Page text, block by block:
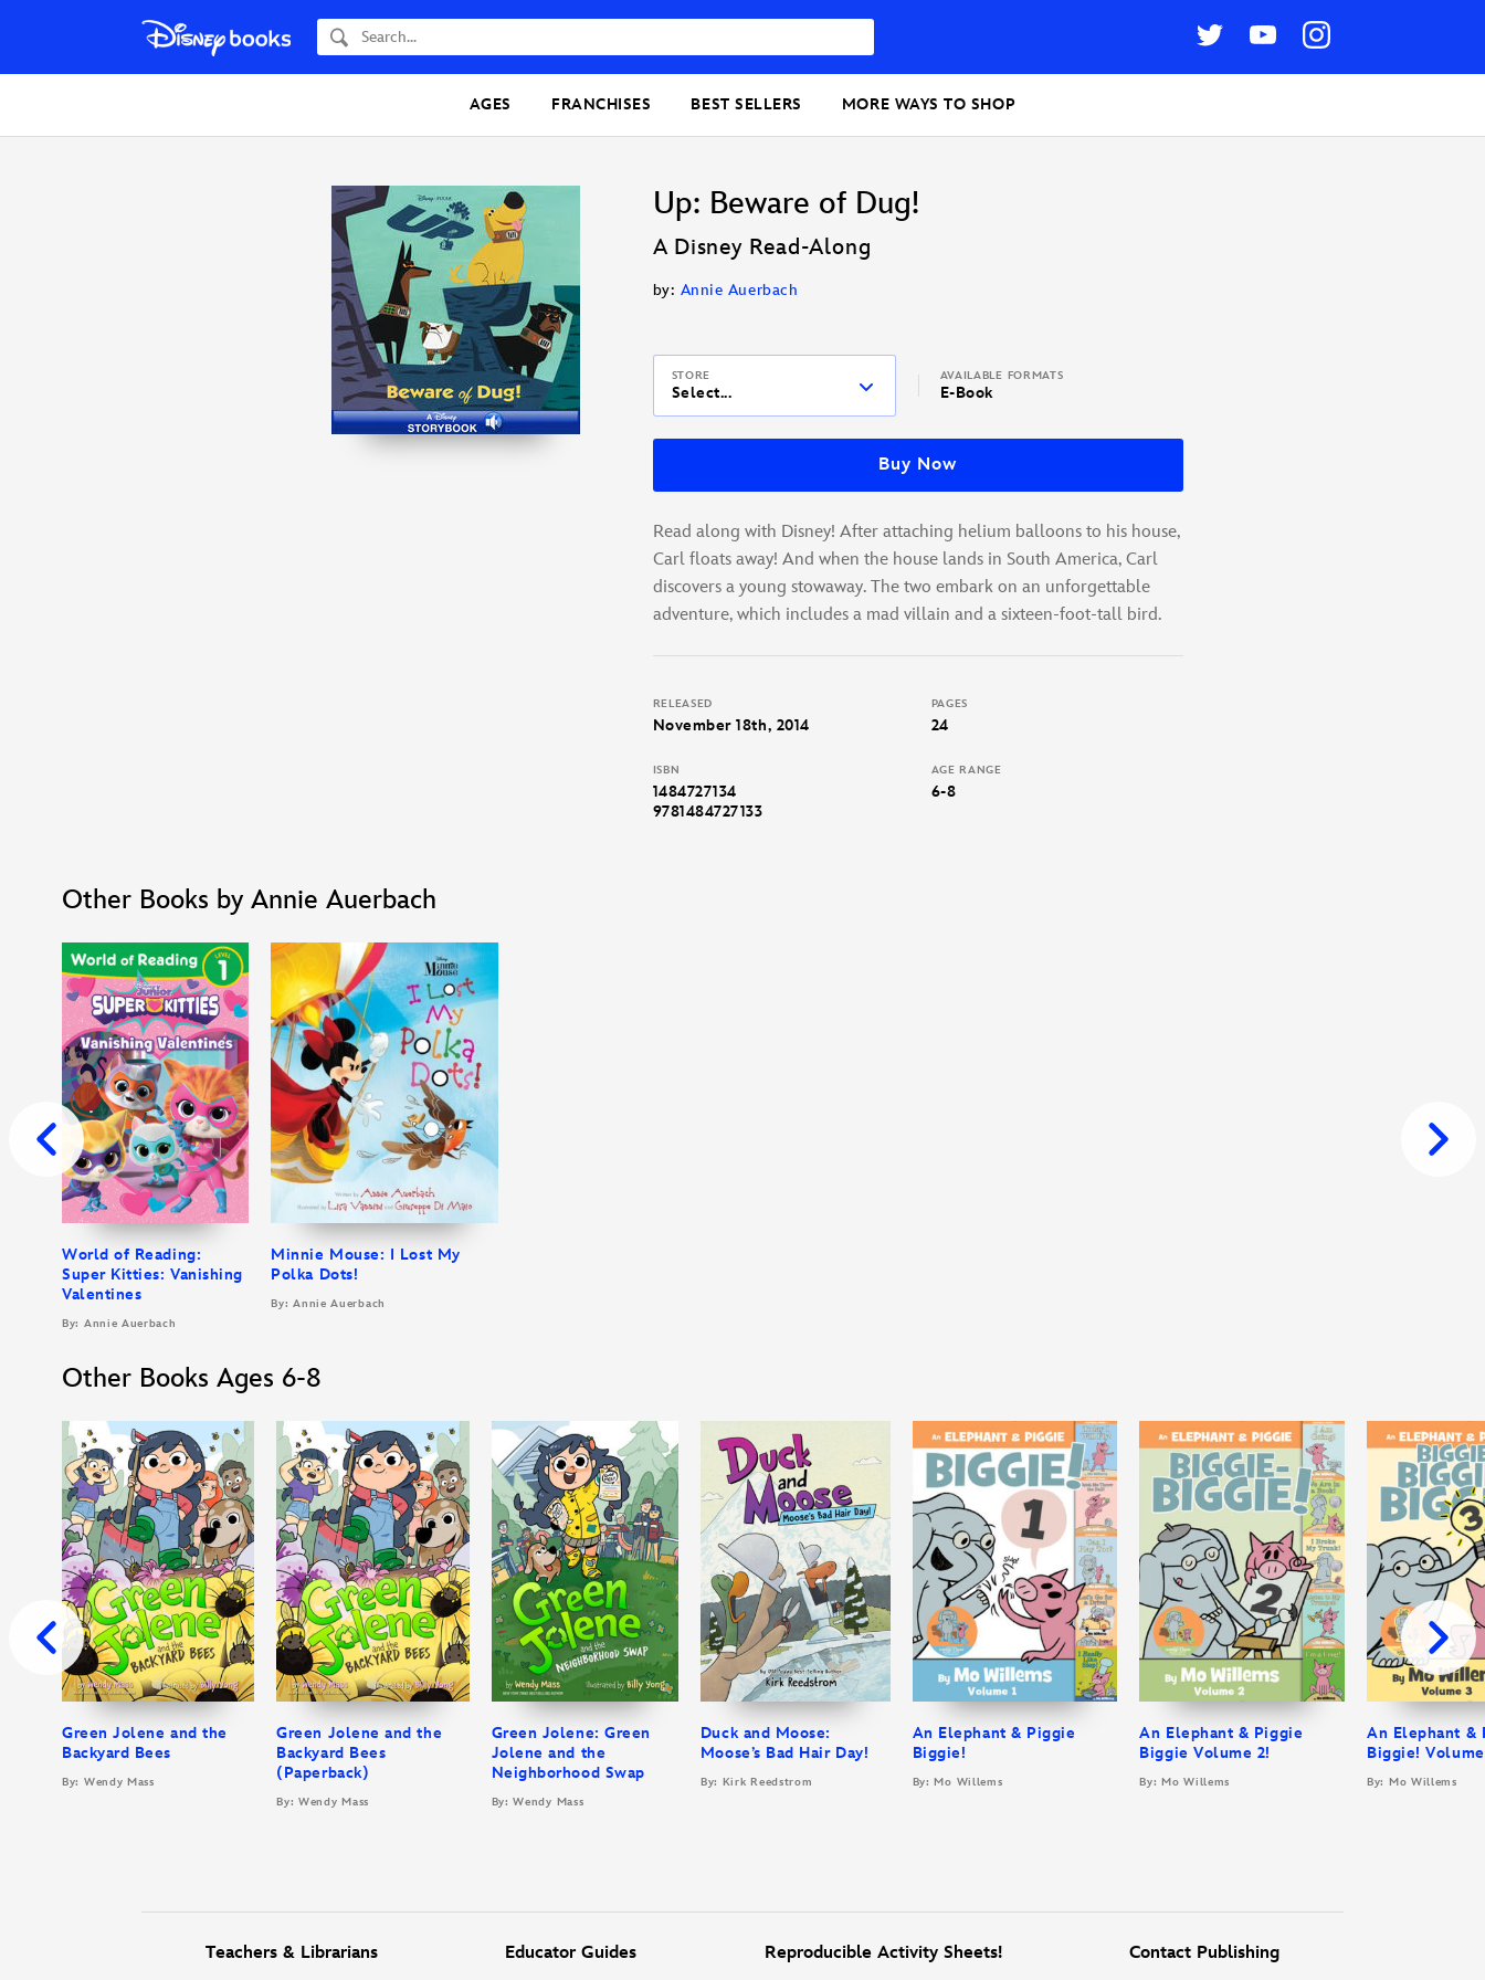
Search
AGES FRANCHISES BEST SELLERS MORE WAYS TO SHOP
Up: Beware of Dug!
A Disney Read-Along
by: Annie Auerbach
STORE
Select...
Buy Now
AVAILABLE FORMATS
E-Book
Read along with Disney! After attaching helium balloons to his house,
Carl floats away! And when the house lands in South America, Carl
discovers a young stowaway. The two embark on an unforgettable
adventure, which includes a mad villain and a sixteen-foot-tall bird.
RELEASED
November 18th, 2014
PAGES
24
ISBN
1484727134
9781484727133
AGE RANGE
6-8
Other Books by Annie Auerbach
World of Reading:
Super Kitties: Vanishing
Valentines
By: Annie Auerbach
Minnie Mouse: I Lost My
Polka Dots!
By: Annie Auerbach
Other Books Ages 6-8
Green Jolene and the
Backyard Bees
By: Wendy Mass
Green Jolene and the
Backyard Bees
(Paperback)
By: Wendy Mass
Green Jolene: Green
Jolene and the
Neighborhood Swap
By: Wendy Mass
Duck and Moose:
Moose’s Bad Hair Day!
By: Kirk Reedstrom
An Elephant & Piggie
Biggie!
By: Mo Willems
An Elephant & Piggie
Biggie Volume 2!
By: Mo Willems
An Elephant &
Biggie!
By: Mo Willems
Teachers & Librarians Educator Guides Reproducible Activity Sheets! Contact Publishing